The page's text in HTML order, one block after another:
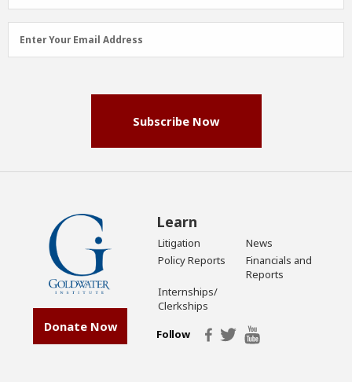
Email
Address
Enter Your Email Address
Subscribe Now
Donate Now
Learn
Litigation
News
Policy Reports
Financials and
Reports
Internships/
Clerkships
Follow